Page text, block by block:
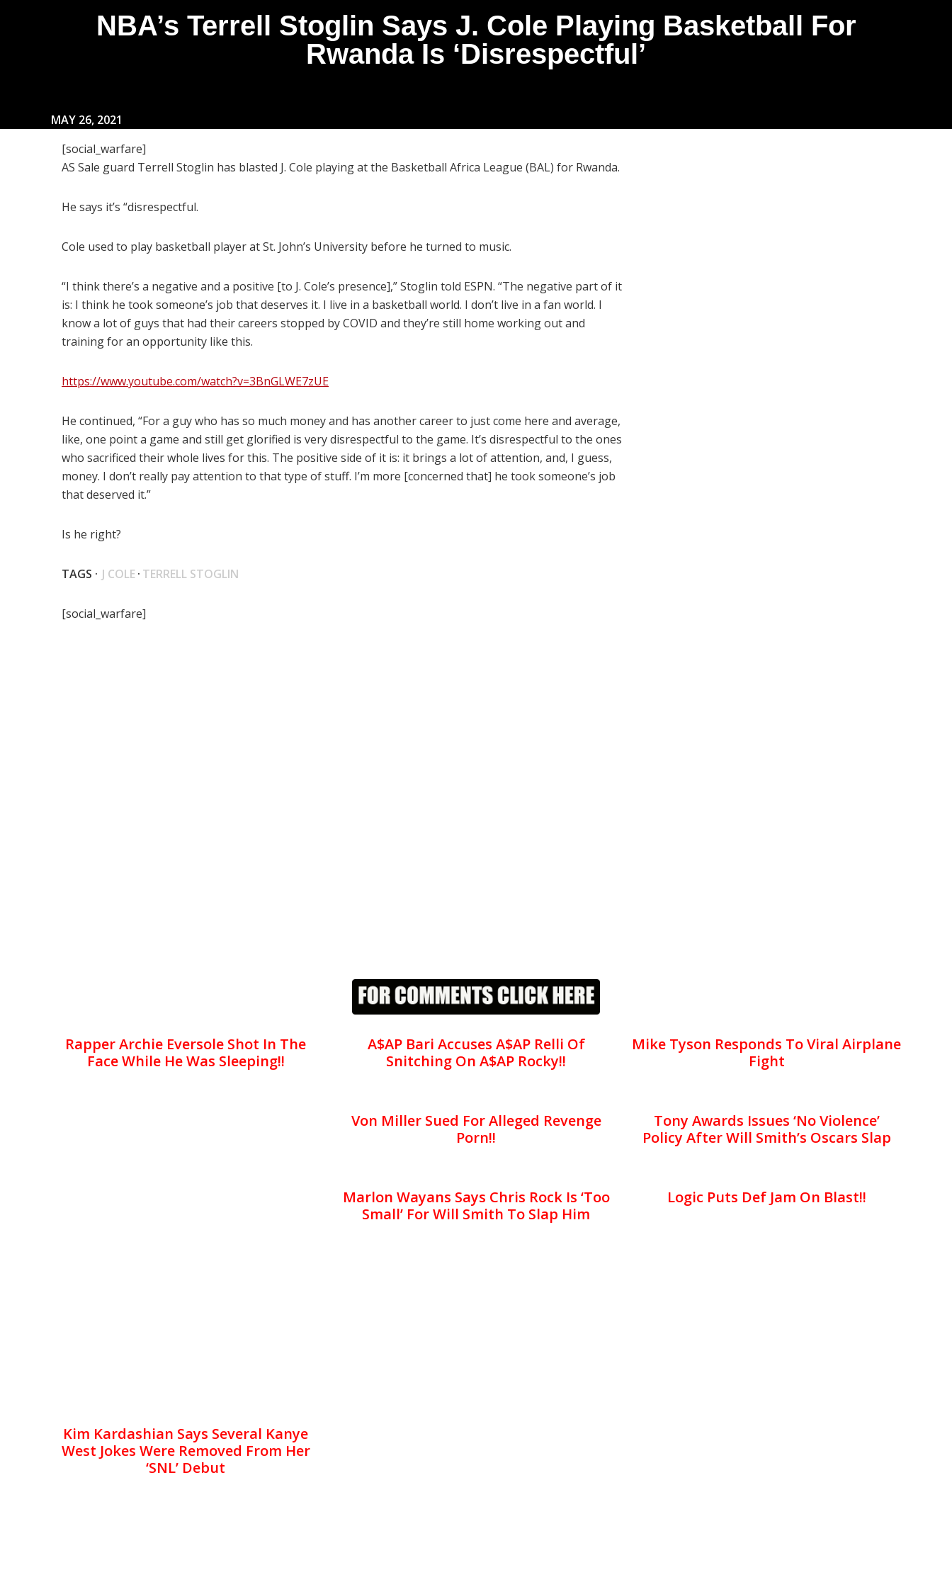
NBA’s Terrell Stoglin Says J. Cole Playing Basketball For
Rwanda Is ‘Disrespectful’
MAY 26, 2021
[social_warfare]
AS Sale guard Terrell Stoglin has blasted J. Cole playing at the Basketball Africa League (BAL) for Rwanda.
He says it’s “disrespectful.
Cole used to play basketball player at St. John’s University before he turned to music.
“I think there’s a negative and a positive [to J. Cole’s presence],” Stoglin told ESPN. “The negative part of it
is: I think he took someone’s job that deserves it. I live in a basketball world. I don’t live in a fan world. I
know a lot of guys that had their careers stopped by COVID and they’re still home working out and
training for an opportunity like this.
https://www.youtube.com/watch?v=3BnGLWE7zUE
He continued, “For a guy who has so much money and has another career to just come here and average,
like, one point a game and still get glorified is very disrespectful to the game. It’s disrespectful to the ones
who sacrificed their whole lives for this. The positive side of it is: it brings a lot of attention, and, I guess,
money. I don’t really pay attention to that type of stuff. I’m more [concerned that] he took someone’s job
that deserved it.”
Is he right?
TAGS · J COLE· TERRELL STOGLIN
[social_warfare]
Rapper Archie Eversole Shot In The
Face While He Was Sleeping!!
A$AP Bari Accuses A$AP Relli Of
Snitching On A$AP Rocky!!
Mike Tyson Responds To Viral Airplane
Fight
Von Miller Sued For Alleged Revenge
Porn!!
Tony Awards Issues ‘No Violence’
Policy After Will Smith’s Oscars Slap
Marlon Wayans Says Chris Rock Is ‘Too
Small’ For Will Smith To Slap Him
Logic Puts Def Jam On Blast!!
Kim Kardashian Says Several Kanye
West Jokes Were Removed From Her
‘SNL’ Debut